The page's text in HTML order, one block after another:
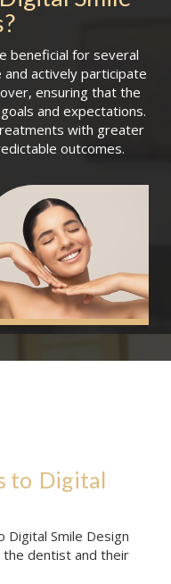
?
beneficial for several
actively participate
ensuring that the
and expectations.
with greater
outcomes.
to Digital
Smile Design
the dentist and their